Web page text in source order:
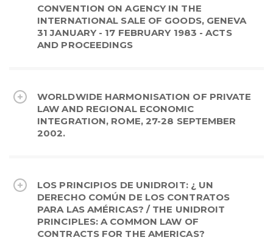
CONVENTION ON AGENCY IN THE
INTERNATIONAL SALE OF GOODS, GENEVA
31 JANUARY - 17 FEBRUARY 1983 - ACTS
AND PROCEEDINGS
WORLDWIDE HARMONISATION OF PRIVATE
LAW AND REGIONAL ECONOMIC
INTEGRATION, ROME, 27-28 SEPTEMBER
2002.
LOS PRINCIPIOS DE UNIDROIT: ¿ UN
DERECHO COMÚN DE LOS CONTRATOS
PARA LAS AMÉRICAS? / THE UNIDROIT
PRINCIPLES: A COMMON LAW OF
CONTRACTS FOR THE AMERICAS?